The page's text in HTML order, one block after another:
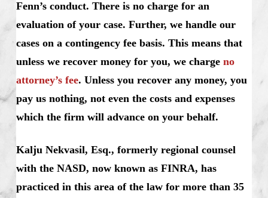
Fenn’s conduct. There is no charge for an
evaluation of your case. Further, we handle our
cases on a contingency fee basis. This means that
unless we recover money for you, we charge no
attorney’s fee. Unless you recover any money, you
pay us nothing, not even the costs and expenses
which the firm will advance on your behalf.
Kalju Nekvasil, Esq., formerly regional counsel
with the NASD, now known as FINRA, has
practiced in this area of the law for more than 35